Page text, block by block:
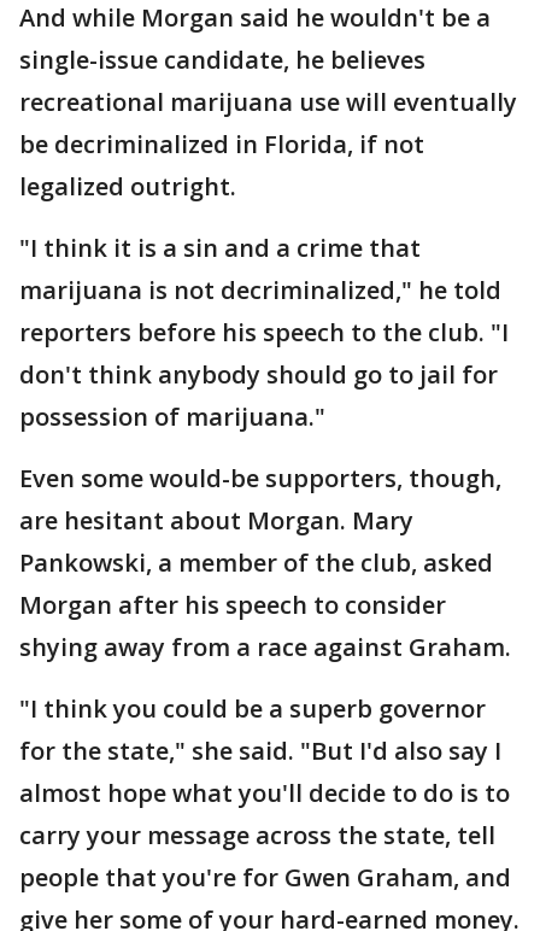
And while Morgan said he wouldn't be a
single-issue candidate, he believes
recreational marijuana use will eventually
be decriminalized in Florida, if not
legalized outright.
"I think it is a sin and a crime that
marijuana is not decriminalized," he told
reporters before his speech to the club. "I
don't think anybody should go to jail for
possession of marijuana."
Even some would-be supporters, though,
are hesitant about Morgan. Mary
Pankowski, a member of the club, asked
Morgan after his speech to consider
shying away from a race against Graham.
"I think you could be a superb governor
for the state," she said. "But I'd also say I
almost hope what you'll decide to do is to
carry your message across the state, tell
people that you're for Gwen Graham, and
give her some of your hard-earned money.